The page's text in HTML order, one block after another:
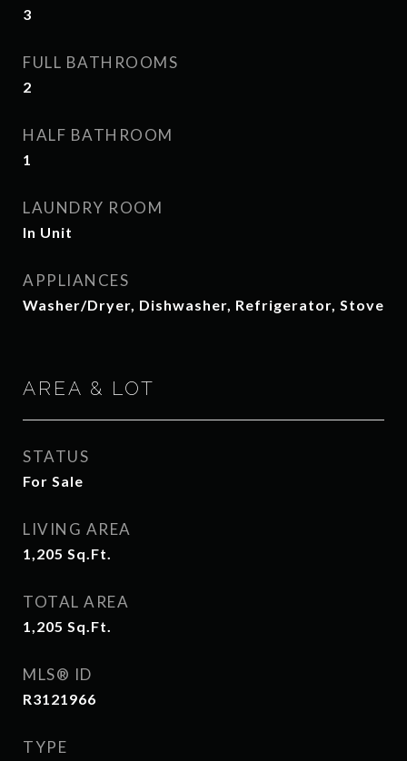
3
FULL BATHROOMS
2
HALF BATHROOM
1
LAUNDRY ROOM
In Unit
APPLIANCES
Washer/Dryer, Dishwasher, Refrigerator, Stove
AREA & LOT
STATUS
For Sale
LIVING AREA
1,205 Sq.Ft.
TOTAL AREA
1,205 Sq.Ft.
MLS® ID
R3121966
TYPE